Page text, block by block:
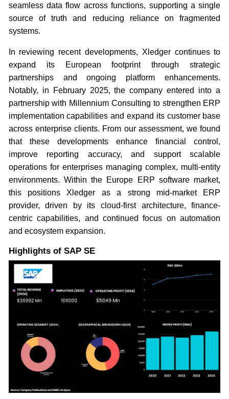
seamless data flow across functions, supporting a single
source of truth and reducing reliance on fragmented
systems.
In reviewing recent developments, Xledger continues to
expand its European footprint through strategic
partnerships and ongoing platform enhancements.
Notably, in February 2025, the company entered into a
partnership with Millennium Consulting to strengthen ERP
implementation capabilities and expand its customer base
across enterprise clients. From our assessment, we found
that these developments enhance financial control,
improve reporting accuracy, and support scalable
operations for enterprises managing complex, multi-entity
environments. Within the Europe ERP software market,
this positions Xledger as a strong mid-market ERP
provider, driven by its cloud-first architecture, finance-
centric capabilities, and continued focus on automation
and ecosystem expansion.
Highlights of SAP SE